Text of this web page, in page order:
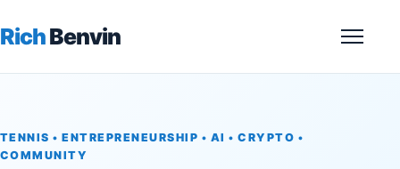
RichBenvin
TENNIS • ENTREPRENEURSHIP • AI • CRYPTO •
COMMUNITY